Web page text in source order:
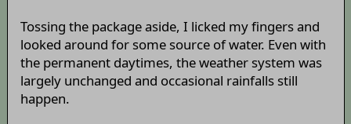
Tossing the package aside, I licked my fingers and
looked around for some source of water. Even with
the permanent daytimes, the weather system was
largely unchanged and occasional rainfalls still
happen.